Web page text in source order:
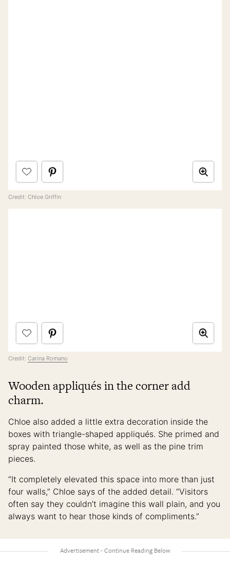
Credit: Chloe Griffin
Credit: Carina Romano
Wooden appliqués in the corner add
charm.
Chloe also added a little extra decoration inside the
boxes with triangle-shaped appliqués. She primed and
spray painted those white, as well as the pine trim
pieces.
“It completely elevated this space into more than just
four walls,” Chloe says of the added detail. “Visitors
often say they couldn’t imagine this wall plain, and you
always want to hear those kinds of compliments.”